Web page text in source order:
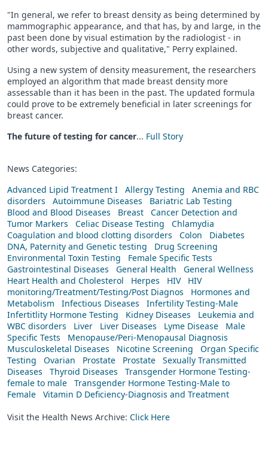
"In general, we refer to breast density as being determined by
mammographic appearance, and that has, by and large, in the
past been done by visual estimation by the radiologist - in
other words, subjective and qualitative," Perry explained.
Using a new system of density measurement, the researchers
employed an algorithm that made breast density more
assessable than it has been in the past. The updated formula
could prove to be extremely beneficial in later screenings for
breast cancer.
The future of testing for cancer... Full Story
News Categories:
Advanced Lipid Treatment I
Allergy Testing
Anemia and RBC
disorders
Autoimmune Diseases
Bariatric Lab Testing
Blood and Blood Diseases
Breast
Cancer Detection and
Tumor Markers
Celiac Disease Testing
Chlamydia
Coagulation and blood clotting disorders
Colon
Diabetes
DNA, Paternity and Genetic testing
Drug Screening
Environmental Toxin Testing
Female Specific Tests
Gastrointestinal Diseases
General Health
General Wellness
Heart Health and Cholesterol
Herpes HIV
HIV
monitoring/Treatment/Testing/Post Diagnos
Hormones and
Metabolism
Infectious Diseases
Infertility Testing-Male
Infertitlity Hormone Testing
Kidney Diseases
Leukemia and
WBC disorders
Liver Liver Diseases Lyme Disease
Male
Specific Tests
Menopause/Peri-Menopausal Diagnosis
Musculoskeletal Diseases
Nicotine Screening
Organ Specific
Testing
Ovarian Prostate Prostate
Sexually Transmitted
Diseases
Thyroid Diseases
Transgender Hormone Testing-
female to male
Transgender Hormone Testing-Male to
Female
Vitamin D Deficiency-Diagnosis and Treatment
Visit the Health News Archive: Click Here